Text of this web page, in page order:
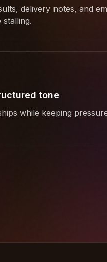
delivery notes, and
tone
while keeping